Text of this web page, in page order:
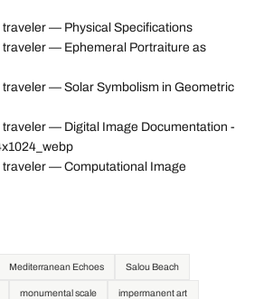
— Physical Specifications
— Ephemeral Portraiture as
— Solar Symbolism in Geometric
— Digital Image Documentation -
— Computational Image
Mediterranean Echoes Salou Beach
monumental scale impermanent art